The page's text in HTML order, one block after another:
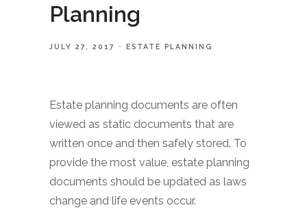
Planning
JULY 27, 2017 ESTATE PLANNING
Estate planning documents are often
viewed as static documents that are
written once and then safely stored. To
provide the most value, estate planning
documents should be updated as laws
change and life events occur.